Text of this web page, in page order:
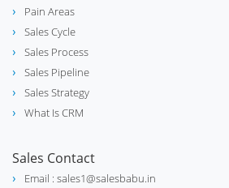
stethoscope
electrical_services
Pain Areas
Sales Cycle
Sales Process
Sales Pipeline
Sales Strategy
What Is CRM
Sales Contact
Email : sales1@salesbabu.in